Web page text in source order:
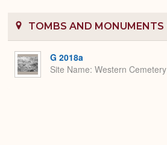
TOMBS AND MONUMENTS
G 2018a
Site Name Western Cemetery